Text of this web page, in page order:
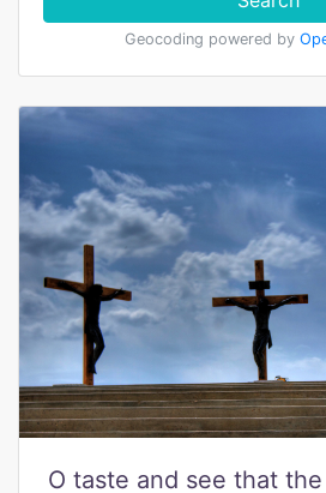
Geocoding powered by
O taste and see that the